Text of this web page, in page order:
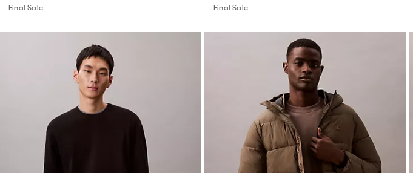
Final Sale
Final Sale